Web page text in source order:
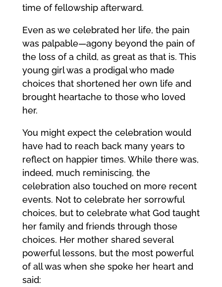
time of fellowship afterward.
Even as we celebrated her life, the pain
was palpable—agony beyond the pain of
the loss of a child, as great as that is. This
young girl was a prodigal who made
choices that shortened her own life and
brought heartache to those who loved
her.
You might expect the celebration would
have had to reach back many years to
reflect on happier times. While there was,
indeed, much reminiscing, the
celebration also touched on more recent
events. Not to celebrate her sorrowful
choices, but to celebrate what God taught
her family and friends through those
choices. Her mother shared several
powerful lessons, but the most powerful
of all was when she spoke her heart and
said: